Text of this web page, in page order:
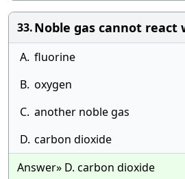
33.Noble gas cannot react
A. fluorine
B. oxygen
C. another noble gas
D. carbon dioxide
Answer» D. carbon dioxide